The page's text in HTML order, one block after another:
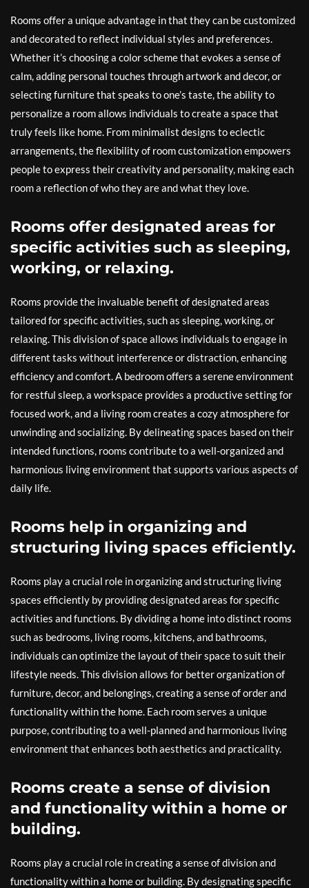
Rooms offer a unique advantage in that they can be customized
and decorated to reflect individual styles and preferences.
Whether it’s choosing a color scheme that evokes a sense of
calm, adding personal touches through artwork and decor, or
selecting furniture that speaks to one’s taste, the ability to
personalize a room allows individuals to create a space that
truly feels like home. From minimalist designs to eclectic
arrangements, the flexibility of room customization empowers
people to express their creativity and personality, making each
room a reflection of who they are and what they love.
Rooms offer designated areas for
specific activities such as sleeping,
working, or relaxing.
Rooms provide the invaluable benefit of designated areas
tailored for specific activities, such as sleeping, working, or
relaxing. This division of space allows individuals to engage in
different tasks without interference or distraction, enhancing
efficiency and comfort. A bedroom offers a serene environment
for restful sleep, a workspace provides a productive setting for
focused work, and a living room creates a cozy atmosphere for
unwinding and socializing. By delineating spaces based on their
intended functions, rooms contribute to a well-organized and
harmonious living environment that supports various aspects of
daily life.
Rooms help in organizing and
structuring living spaces efficiently.
Rooms play a crucial role in organizing and structuring living
spaces efficiently by providing designated areas for specific
activities and functions. By dividing a home into distinct rooms
such as bedrooms, living rooms, kitchens, and bathrooms,
individuals can optimize the layout of their space to suit their
lifestyle needs. This division allows for better organization of
furniture, decor, and belongings, creating a sense of order and
functionality within the home. Each room serves a unique
purpose, contributing to a well-planned and harmonious living
environment that enhances both aesthetics and practicality.
Rooms create a sense of division
and functionality within a home or
building.
Rooms play a crucial role in creating a sense of division and
functionality within a home or building. By designating specific